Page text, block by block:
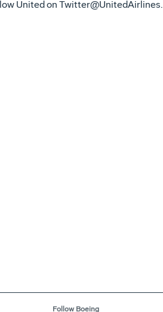
United on Twitter@UnitedAirlines.
Follow Boeing